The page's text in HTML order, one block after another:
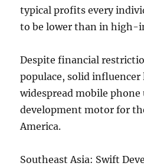
typical profits every
to be lower than in high-
Despite financial
populace, solid influencer
widespread mobile phone
development motor for
America.
Southeast Asia: Swift